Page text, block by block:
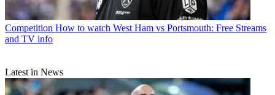
Competition How to watch West Ham vs Portsmouth: Free Streams
and TV info
Latest in News